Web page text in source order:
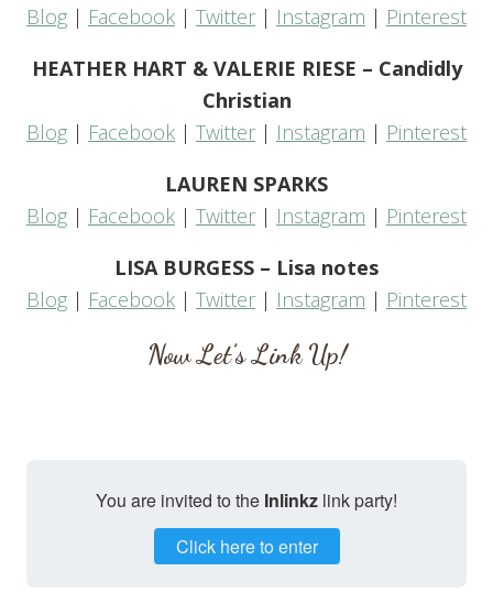
Blog | Facebook | Twitter | Instagram | Pinterest
HEATHER HART & VALERIE RIESE – Candidly
Christian
Blog | Facebook | Twitter | Instagram | Pinterest
LAUREN SPARKS
Blog | Facebook | Twitter | Instagram | Pinterest
LISA BURGESS – Lisa notes
Blog | Facebook | Twitter | Instagram | Pinterest
Now Let’s Link Up!
You are invited to the Inlinkz link party!
Click here to enter